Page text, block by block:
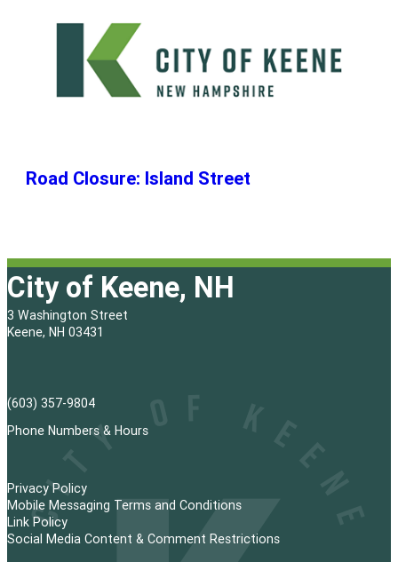
Road Closure: Island Street
City of Keene, NH
3 Washington Street
Keene, NH 03431
(603) 357-9804
Phone Numbers & Hours
Privacy Policy
Mobile Messaging Terms and Conditions
Link Policy
Social Media Content & Comment Restrictions